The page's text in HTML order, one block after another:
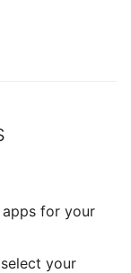
for your
your